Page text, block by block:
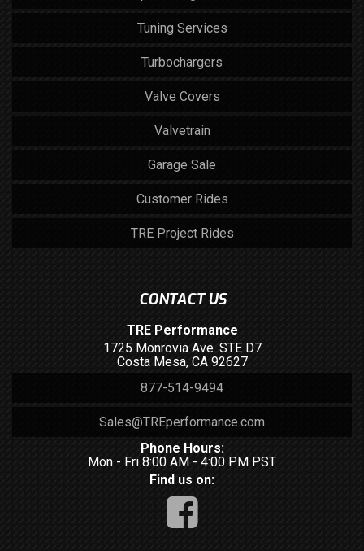
Tuning Services
Turbochargers
Valve Covers
Valvetrain
Garage Sale
Customer Rides
TRE Project Rides
CONTACT US
TRE Performance
1725 Monrovia Ave. STE D7
Costa Mesa, CA 92627
877-514-9494
Sales@TREperformance.com
Phone Hours:
Mon - Fri 8:00 AM - 4:00 PM PST
Find us on: